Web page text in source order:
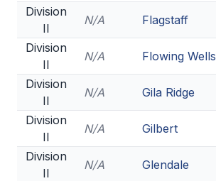
Division
II
N/A
Flagstaff
Division
II
N/A
Flowing Wells
Division
II
N/A
Gila Ridge
Division
II
N/A
Gilbert
Division
II
N/A
Glendale